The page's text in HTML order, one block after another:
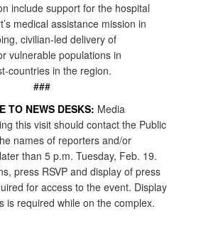
include support for the hospital
medical assistance mission in
civilian-led delivery of
vulnerable populations in
countries in the region.
###
TO NEWS DESKS: Media
this visit should contact the Public
names of reporters and/or
than 5 p.m. Tuesday, Feb. 19.
press RSVP and display of press
for access to the event. Display
is required while on the complex.